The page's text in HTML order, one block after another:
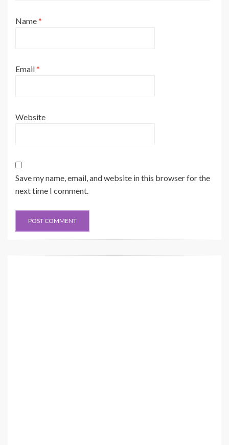
Name*
Email*
Website
Save my name, email, and website in this browser for the
next time I comment.